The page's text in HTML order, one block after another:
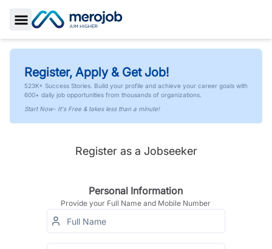
Toggle Sidebar
Register, Apply & Get Job!
523K+ Success Stories. Build your profile and achieve your career goals with
600+ daily job opportunities from thousands of organizations.
Start Now- It's Free & takes less than a minute!
Register as a Jobseeker
Personal Information
Provide your Full Name and Mobile Number